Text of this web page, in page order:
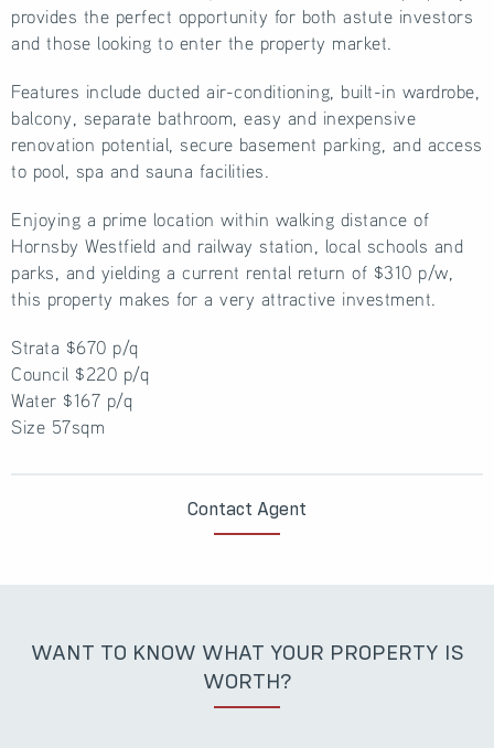
provides the perfect opportunity for both astute investors
and those looking to enter the property market.
Features include ducted air-conditioning, built-in wardrobe,
balcony, separate bathroom, easy and inexpensive
renovation potential, secure basement parking, and access
to pool, spa and sauna facilities.
Enjoying a prime location within walking distance of
Hornsby Westfield and railway station, local schools and
parks, and yielding a current rental return of $310 p/w,
this property makes for a very attractive investment.
Strata $670 p/q
Council $220 p/q
Water $167 p/q
Size 57sqm
Contact Agent
WANT TO KNOW WHAT YOUR PROPERTY IS
WORTH?